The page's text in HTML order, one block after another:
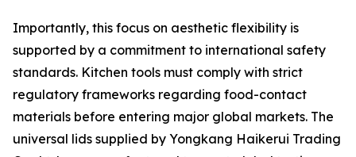
Importantly, this focus on aesthetic flexibility is
supported by a commitment to international safety
standards. Kitchen tools must comply with strict
regulatory frameworks regarding food-contact
materials before entering major global markets. The
universal lids supplied by Yongkang Haikerui Trading